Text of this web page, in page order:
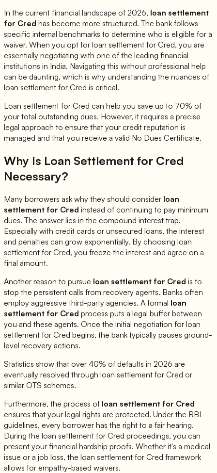
In the current financial landscape of 2026, loan settlement
for Cred has become more structured. The bank follows
specific internal benchmarks to determine who is eligible for a
waiver. When you opt for loan settlement for Cred, you are
essentially negotiating with one of the leading financial
institutions in India. Navigating this without professional help
can be daunting, which is why understanding the nuances of
loan settlement for Cred is critical.
Loan settlement for Cred can help you save up to 70% of
your total outstanding dues. However, it requires a precise
legal approach to ensure that your credit reputation is
managed and that you receive a valid No Dues Certificate.
Why Is Loan Settlement for Cred
Necessary?
Many borrowers ask why they should consider loan
settlement for Cred instead of continuing to pay minimum
dues. The answer lies in the compound interest trap.
Especially with credit cards or unsecured loans, the interest
and penalties can grow exponentially. By choosing loan
settlement for Cred, you freeze the interest and agree on a
final amount.
Another reason to pursue loan settlement for Cred is to
stop the persistent calls from recovery agents. Banks often
employ aggressive third-party agencies. A formal loan
settlement for Cred process puts a legal buffer between
you and these agents. Once the initial negotiation for loan
settlement for Cred begins, the bank typically pauses ground-
level recovery actions.
Statistics show that over 40% of defaults in 2026 are
eventually resolved through loan settlement for Cred or
similar OTS schemes.
Furthermore, the process of loan settlement for Cred
ensures that your legal rights are protected. Under the RBI
guidelines, every borrower has the right to a fair hearing.
During the loan settlement for Cred proceedings, you can
present your financial hardship proofs. Whether it's a medical
issue or a job loss, the loan settlement for Cred framework
allows for empathy-based waivers.